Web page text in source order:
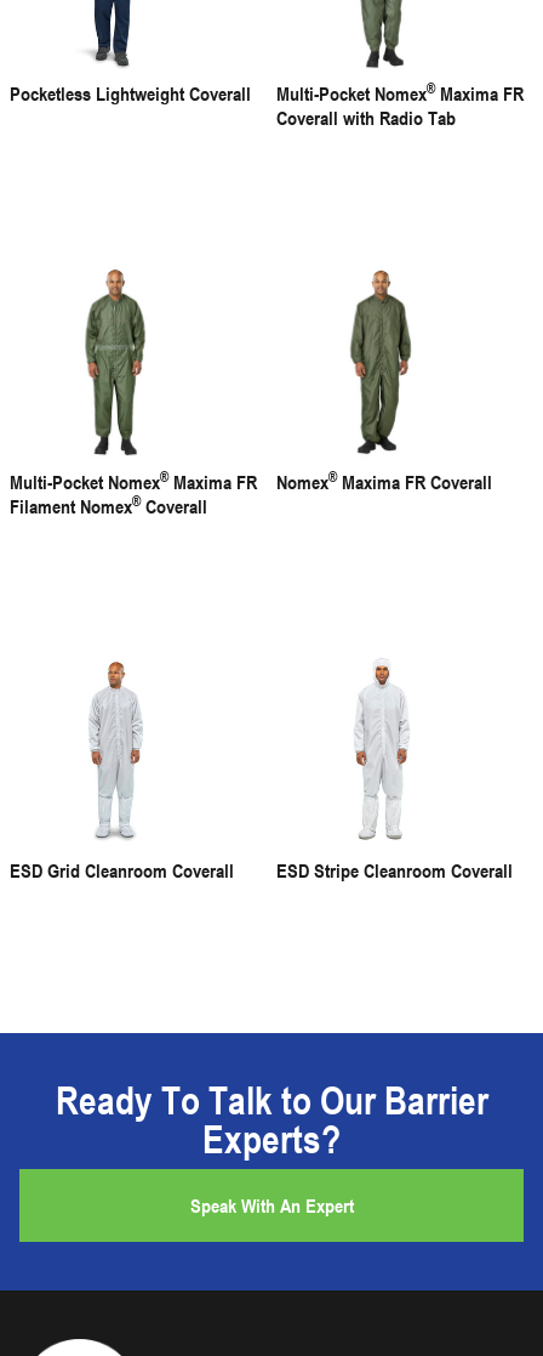
Pocketless Lightweight Coverall Multi-Pocket Nomex®Maxima FR
Coverall with Radio Tab
Multi-Pocket Nomex®Maxima FR
Filament Nomex®Coverall
Nomex®Maxima FR Coverall
ESD Grid Cleanroom Coverall ESD Stripe Cleanroom Coverall
Ready To Talk to Our Barrier
Experts?
Speak With An Expert